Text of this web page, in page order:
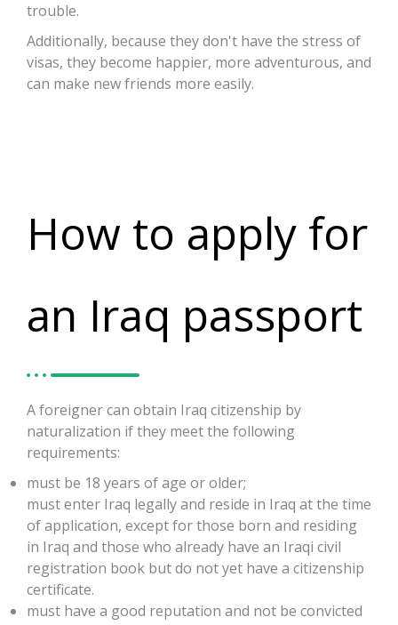
trouble.
Additionally, because they don't have the stress of
visas, they become happier, more adventurous, and
can make new friends more easily.
How to apply for
an Iraq passport
A foreigner can obtain Iraq citizenship by
naturalization if they meet the following
requirements:
must be 18 years of age or older;
must enter Iraq legally and reside in Iraq at the time
of application, except for those born and residing
in Iraq and those who already have an Iraqi civil
registration book but do not yet have a citizenship
certificate.
must have a good reputation and not be convicted